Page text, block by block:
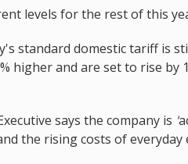
levels for the rest of this
standard domestic tariff is
higher and are set to rise by
says the company is '
the rising costs of everyday